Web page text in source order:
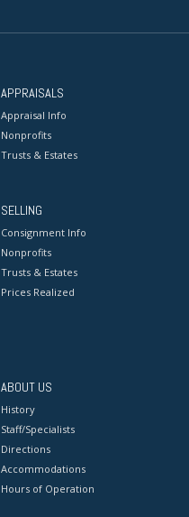
APPRAISALS
Appraisal Info
Nonprofits
Trusts & Estates
SELLING
Consignment Info
Nonprofits
Trusts & Estates
Prices Realized
ABOUT US
History
Staff/Specialists
Directions
Accommodations
Hours of Operation